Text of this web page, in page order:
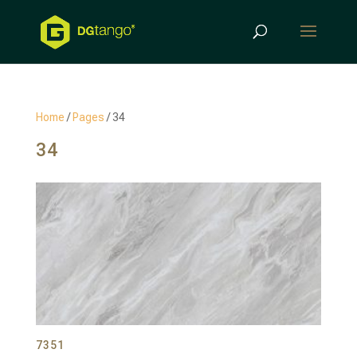
Home / Pages / 34
34
7351